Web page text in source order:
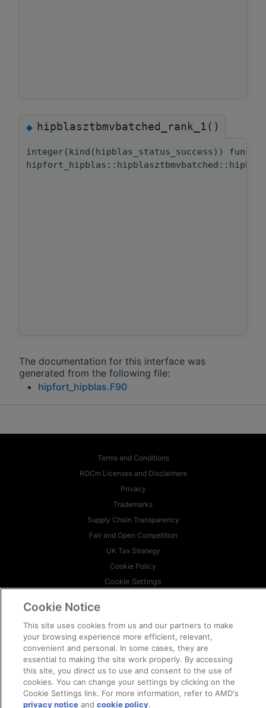
◆hipblasztbmvbatched_rank_1()
integer(kind(hipblas_status_success))
The documentation for this interface was
generated from the following file:
hipfort_hipblas.F90
Terms and Conditions
ROCm Licenses and Disclaimers
Privacy
Trademarks
Supply Chain Transparency
Fair and Open Competition
UK Tax Strategy
Cookie Policy
Cookie Settings
© 2026 Advanced Micro Devices, Inc
Cookie Notice
This site uses cookies from us and our partners to make
your browsing experience more efficient, relevant,
convenient and personal. In some cases, they are
essential to making the site work properly. By accessing
this site, you direct us to use and consent to the use of
cookies. You can change your settings by clicking on the
Cookie Settings link. For more information, refer to AMD's
privacy notice andcookie policy.